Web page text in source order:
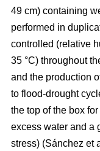
49 cm) containing
performed in
controlled (relative
35 °C) throughout
and the production
to flood-drought
the top of the box
excess water and a
stress) (Sánchez et